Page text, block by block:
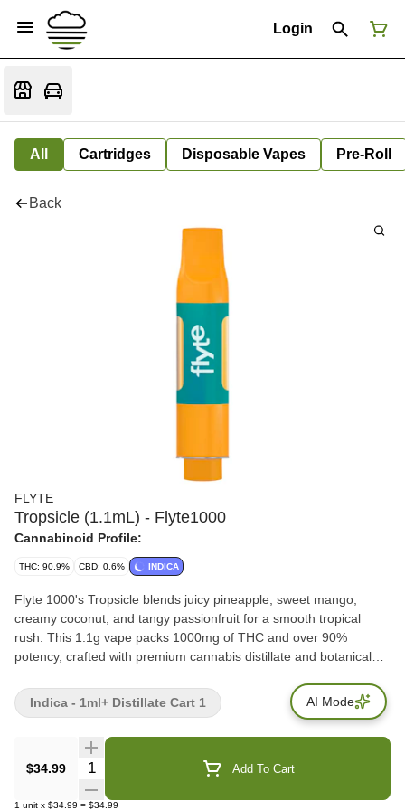
Login
All Cartridges Disposable Vapes Pre-Roll
Back
FLYTE
Tropsicle (1.1mL) - Flyte1000
Cannabinoid Profile:
THC: 90.9% CBD: 0.6% INDICA
Flyte 1000's Tropsicle blends juicy pineapple, sweet mango,
creamy coconut, and tangy passionfruit for a smooth tropical
rush. This 1.1g vape packs 1000mg of THC and over 90%
potency, crafted with premium cannabis distillate and botanical
delivers clean hits, bold flavour, and big clouds. Terps: 7.5%
$34.99 Quantity Selector Add To Cart
1 unit x $34.99 = $34.99
Indica - 1ml+ Distillate Cart 1 AI Mode